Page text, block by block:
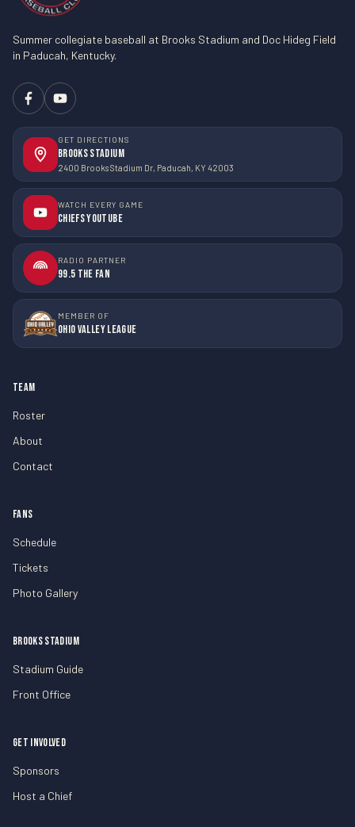
Summer collegiate baseball at Brooks Stadium and Doc Hideg Field
in Paducah, Kentucky.
GET DIRECTIONS
Brooks Stadium
2400 Brooks Stadium Dr, Paducah, KY 42003
WATCH EVERY GAME
Chiefs YouTube
RADIO PARTNER
99.5 The Fan
MEMBER OF
Ohio Valley League
TEAM
Roster
About
Contact
FANS
Schedule
Tickets
Photo Gallery
BROOKS STADIUM
Stadium Guide
Front Office
GET INVOLVED
Sponsors
Host a Chief